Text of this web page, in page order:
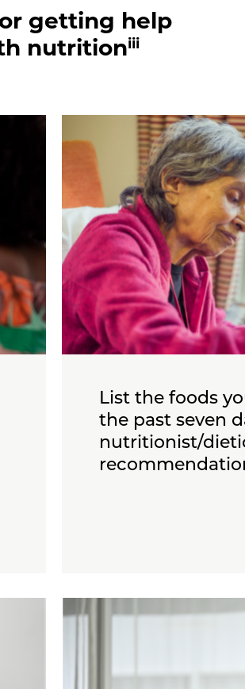
getting help
nutritioniii
List the foods
the past seven
nutritionist/